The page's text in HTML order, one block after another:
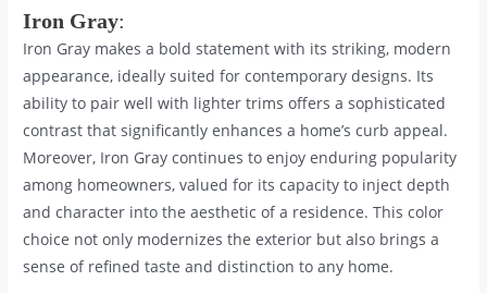
Iron Gray:
Iron Gray makes a bold statement with its striking, modern
appearance, ideally suited for contemporary designs. Its
ability to pair well with lighter trims offers a sophisticated
contrast that significantly enhances a home’s curb appeal.
Moreover, Iron Gray continues to enjoy enduring popularity
among homeowners, valued for its capacity to inject depth
and character into the aesthetic of a residence. This color
choice not only modernizes the exterior but also brings a
sense of refined taste and distinction to any home.